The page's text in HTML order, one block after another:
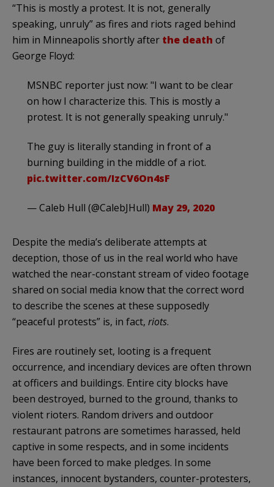
“This is mostly a protest. It is not, generally
speaking, unruly” as fires and riots raged behind
him in Minneapolis shortly after the death of
George Floyd:
MSNBC reporter just now: "I want to be clear
on how I characterize this. This is mostly a
protest. It is not generally speaking unruly."
The guy is literally standing in front of a
burning building in the middle of a riot.
pic.twitter.com/IzCV6On4sF
— Caleb Hull (@CalebJHull) May 29, 2020
Despite the media’s deliberate attempts at
deception, those of us in the real world who have
watched the near-constant stream of video footage
shared on social media know that the correct word
to describe the scenes at these supposedly
“peaceful protests” is, in fact, riots.
Fires are routinely set, looting is a frequent
occurrence, and incendiary devices are often thrown
at officers and buildings. Entire city blocks have
been destroyed, burned to the ground, thanks to
violent rioters. Random drivers and outdoor
restaurant patrons are sometimes harassed, held
captive in some respects, and in some incidents
have been forced to make pledges. In some
instances, innocent bystanders, counter-protesters,